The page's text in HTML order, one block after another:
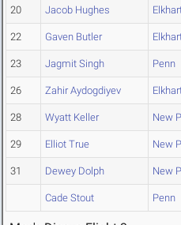
20 Jacob Hughes
22 Gaven Butler
23 Jagmit Singh Penn
26 Zahir Aydogdiyev
28 Wyatt Keller New
29 Elliot True New
31 Dewey Dolph New
Cade Stout Penn